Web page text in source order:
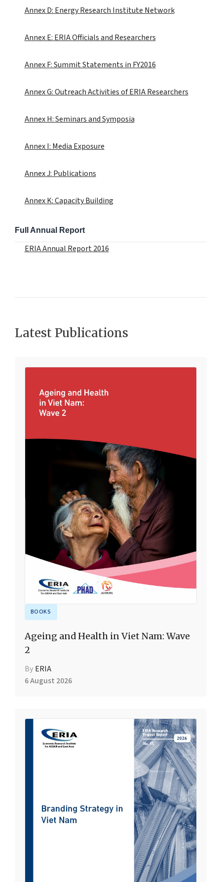
Annex D: Energy Research Institute Network
Annex E: ERIA Officials and Researchers
Annex F: Summit Statements in FY2016
Annex G: Outreach Activities of ERIA Researchers
Annex H: Seminars and Symposia
Annex I: Media Exposure
Annex J: Publications
Annex K: Capacity Building
Full Annual Report
ERIA Annual Report 2016
Latest Publications
BOOKS
Ageing and Health in Viet Nam: Wave
2
By ERIA
6 August 2026